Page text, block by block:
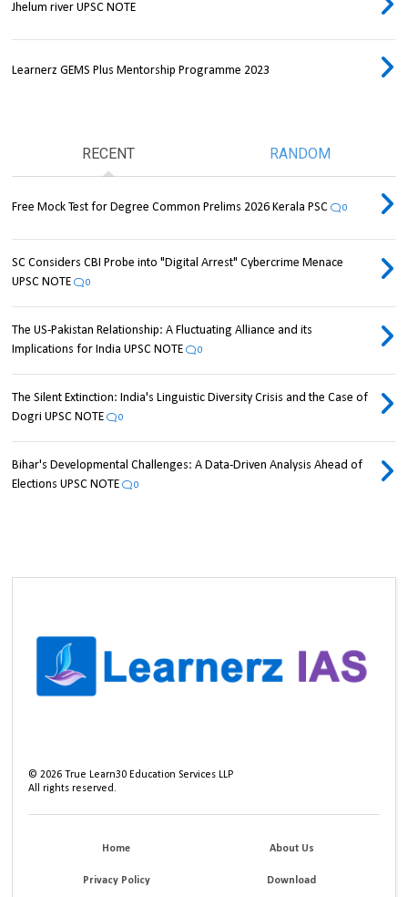
Jhelum river UPSC NOTE
Learnerz GEMS Plus Mentorship Programme 2023
RECENT RANDOM
Free Mock Test for Degree Common Prelims 2026 Kerala PSC 0
SC Considers CBI Probe into "Digital Arrest" Cybercrime Menace
UPSC NOTE
0
The US-Pakistan Relationship: A Fluctuating Alliance and its
Implications for India UPSC NOTE
0
The Silent Extinction: India's Linguistic Diversity Crisis and the Case of
Dogri UPSC NOTE
0
Bihar's Developmental Challenges: A Data-Driven Analysis Ahead of
Elections UPSC NOTE
0
©2026 True Learn30 Education Services LLP
All rights reserved.
Home About Us
Privacy Policy Download